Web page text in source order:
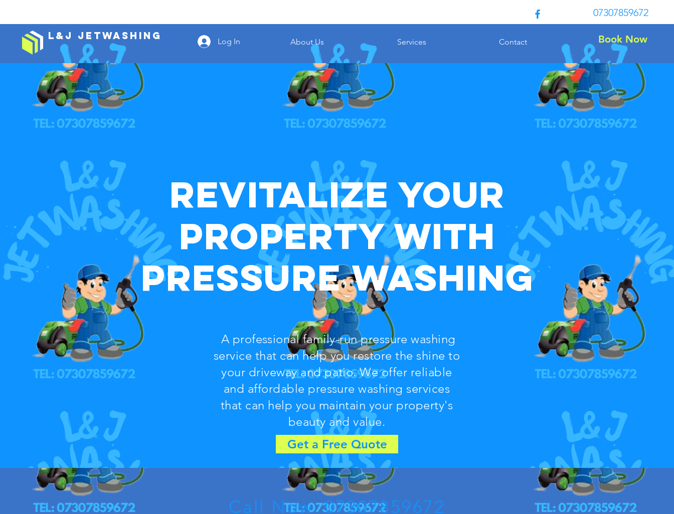
L&J Jetwashing Log In
07307859672
Book Now
About Us Services Contact
Revitalize Your
Property with
Pressure Washing
A professional family-run pressure washing
service that can help you restore the shine to
your driveway and patio. We offer reliable
and affordable pressure washing services
that can help you maintain your property's
beauty and value.
Get a Free Quote
Call Now 07307859672